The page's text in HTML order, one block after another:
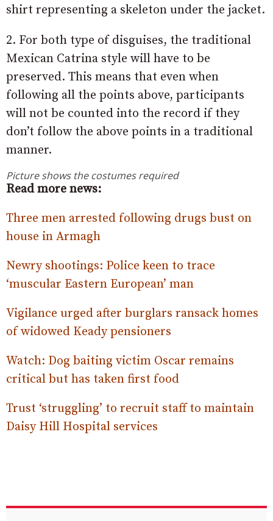
shirt representing a skeleton under the jacket.
2. For both type of disguises, the traditional
Mexican Catrina style will have to be
preserved. This means that even when
following all the points above, participants
will not be counted into the record if they
don’t follow the above points in a traditional
manner.
Picture shows the costumes required
Read more news:
Three men arrested following drugs bust on
house in Armagh
Newry shootings: Police keen to trace
‘muscular Eastern European’ man
Vigilance urged after burglars ransack homes
of widowed Keady pensioners
Watch: Dog baiting victim Oscar remains
critical but has taken first food
Trust ‘struggling’ to recruit staff to maintain
Daisy Hill Hospital services